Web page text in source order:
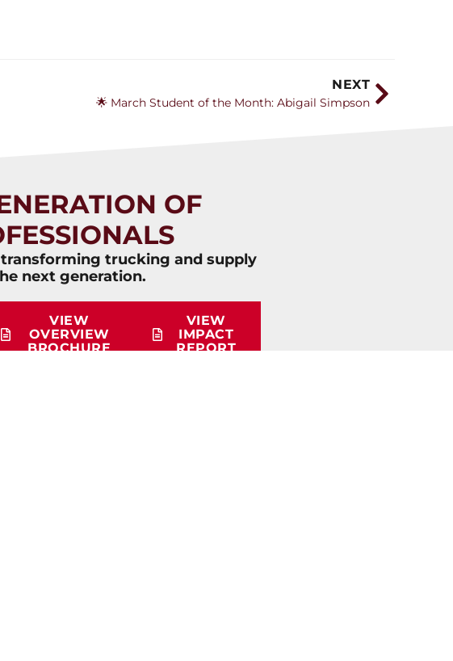
NEXT
🌟 March Student of the Month: Abigail Simpson
OF
trucking and supply
next generation.
VIEW
OVERVIEW
BROCHURE
VIEW
IMPACT
REPORT